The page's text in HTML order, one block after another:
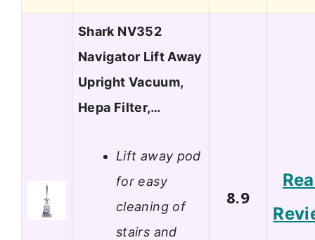
Shark NV352
Navigator Lift Away
Upright Vacuum,
Hepa Filter,…
Lift away pod
for easy
cleaning of
stairs and
8.9